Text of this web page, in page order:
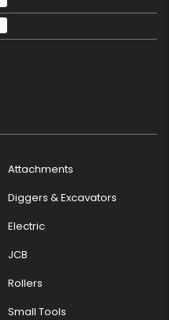
Attachments
Diggers & Excavators
Electric
JCB
Rollers
Small Tools